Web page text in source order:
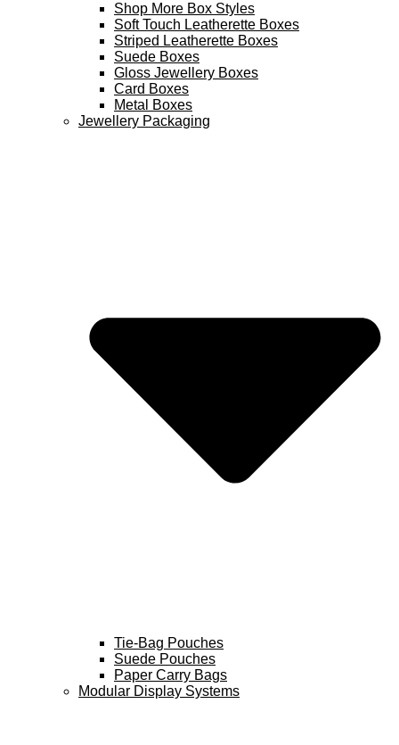
Shop More Box Styles
Soft Touch Leatherette Boxes
Striped Leatherette Boxes
Suede Boxes
Gloss Jewellery Boxes
Card Boxes
Metal Boxes
Jewellery Packaging
Tie-Bag Pouches
Suede Pouches
Paper Carry Bags
Modular Display Systems